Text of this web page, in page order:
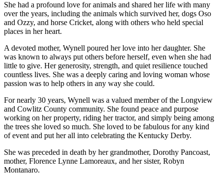
She had a profound love for animals and shared her life with many
over the years, including the animals which survived her, dogs Oso
and Ozzy, and horse Cricket, along with others who held special
places in her heart.
A devoted mother, Wynell poured her love into her daughter. She
was known to always put others before herself, even when she had
little to give. Her generosity, strength, and quiet resilience touched
countless lives. She was a deeply caring and loving woman whose
passion was to help others in any way she could.
For nearly 30 years, Wynell was a valued member of the Longview
and Cowlitz County community. She found peace and purpose
working on her property, riding her tractor, and simply being among
the trees she loved so much. She loved to be fabulous for any kind
of event and put her all into celebrating the Kentucky Derby.
She was preceded in death by her grandmother, Dorothy Pancoast,
mother, Florence Lynne Lamoreaux, and her sister, Robyn
Montanaro.